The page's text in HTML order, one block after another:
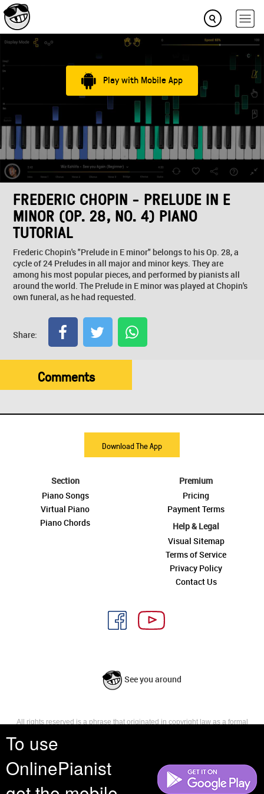
To use
OnlinePianist
Play with Mobile App
FREDERIC CHOPIN - PRELUDE IN E
MINOR (OP. 28, NO. 4) PIANO
TUTORIAL
Frederic Chopin's "Prelude in E minor" belongs to his Op. 28, a
cycle of 24 Preludes in all major and minor keys. They are
among his most popular pieces, and performed by pianists all
around the world. The Prelude in E minor was played at Chopin's
own funeral, as he had requested.
Share:
Comments
Download The App
Section
Piano Songs
Virtual Piano
Piano Chords
Premium
Pricing
Payment Terms
Help & Legal
Visual Sitemap
Terms of Service
Privacy Policy
Contact Us
See you around
All rights reserved is a phrase that originated in copyright law as a formal
reserves, or holds for their own use, all the rights provided by copyright law,
such as distribution, performance, and creation of derivative works that is,
they have not waived any such right.